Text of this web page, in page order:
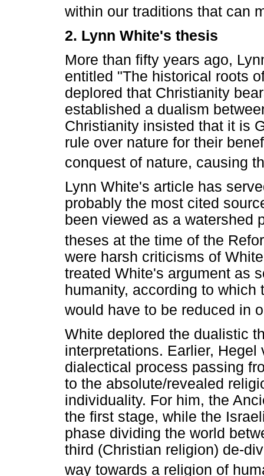
within our traditions that can
2. Lynn White's thesis
More than fifty years ago,
entitled "The historical roots
deplored that Christianity
established a dualism
Christianity insisted that it is
rule over nature for their
conquest of nature, causing
Lynn White's article has
probably the most cited
been viewed as a watershed
theses at the time of the
were harsh criticisms of
treated White's argument as
humanity, according to which
would have to be reduced in
White deplored the dualistic
interpretations. Earlier,
dialectical process passing
to the absolute/revealed
individuality. For him, the
the first stage, while the
phase dividing the world
third (Christian religion) de-
way towards a religion of